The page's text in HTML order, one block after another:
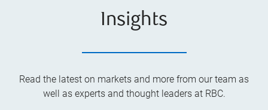
Insights
Read the latest on markets and more from our team as
well as experts and thought leaders at RBC.